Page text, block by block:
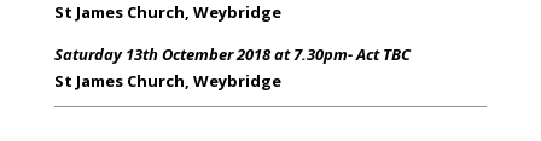
St James Church, Weybridge
Saturday 13th Octember 2018 at 7.30pm- Act TBC
St James Church, Weybridge